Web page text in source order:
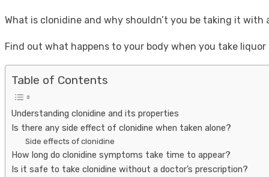
What is clonidine and why shouldn’t you be taking it
Find out what happens to your body when you take
Table of Contents
Understanding clonidine and its properties
Is there any side effect of clonidine when taken alone?
Side effects of clonidine
How long do clonidine symptoms take time to appear?
Is it safe to take clonidine without a doctor’s prescription?